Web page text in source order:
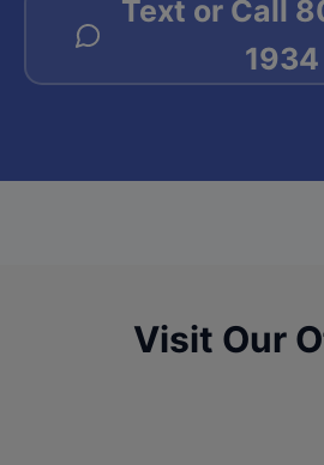
Text or Call
1934
Visit Our